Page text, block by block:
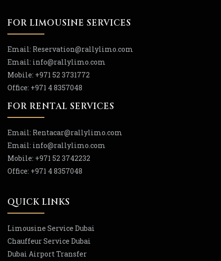
FOR LIMOUSINE SERVICES
Email: Reservation@rallylimo .com
Email: info@rallylimo .com
Mobile: +971 52 3731772
Office: +971 4 8357048
FOR RENTAL SERVICES
Email: Rentacar@rallylimo .com
Email: info@rallylimo .com
Mobile: +971 52 3742232
Office: +971 4 8357048
QUICK LINKS
Limousine Service Dubai
Chauffeur Service Dubai
Dubai Airport Transfer